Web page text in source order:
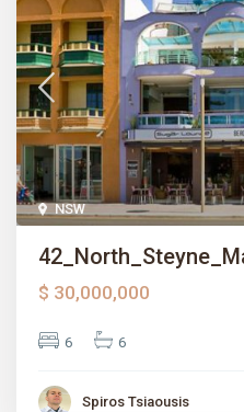
NSW
$ 30,000,000
6 6
Spiros Tsiaousis